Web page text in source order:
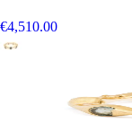
€4,510.00